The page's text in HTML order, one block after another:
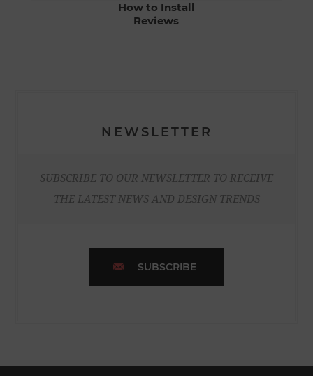
How to Install
Reviews
NEWSLETTER
SUBSCRIBE TO OUR NEWSLETTER TO RECEIVE
THE LATEST NEWS AND DESIGN TRENDS
SUBSCRIBE